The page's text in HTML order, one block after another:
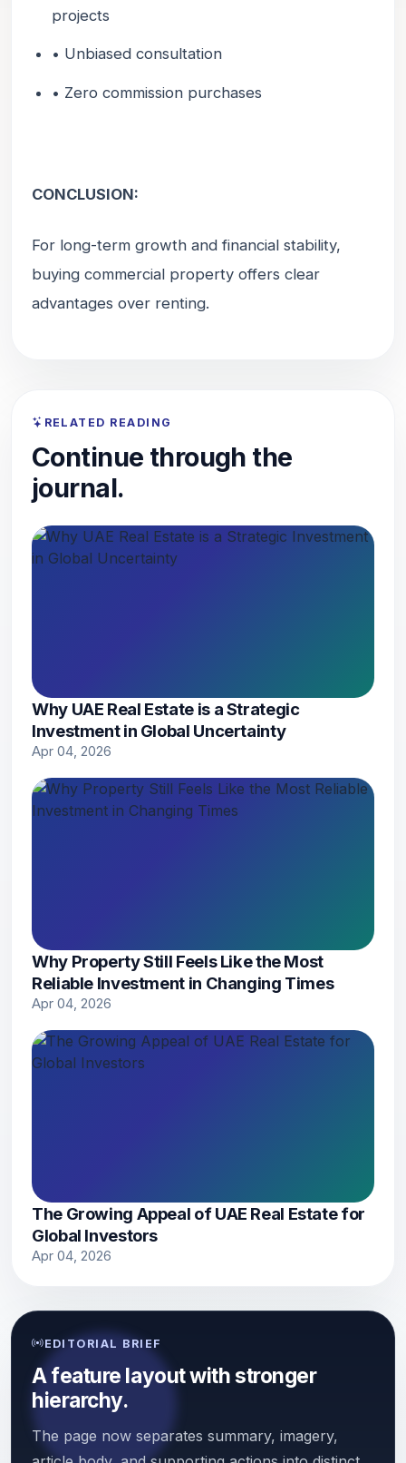
projects
• Unbiased consultation
• Zero commission purchases
CONCLUSION:
For long-term growth and financial stability,
buying commercial property offers clear
advantages over renting.
RELATED READING
Continue through the
journal.
Why UAE Real Estate is a Strategic
Investment in Global Uncertainty
Apr 04, 2026
Why Property Still Feels Like the Most
Reliable Investment in Changing Times
Apr 04, 2026
The Growing Appeal of UAE Real Estate for
Global Investors
Apr 04, 2026
EDITORIAL BRIEF
A feature layout with stronger
hierarchy.
The page now separates summary, imagery,